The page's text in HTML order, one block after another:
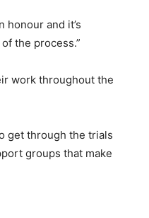
honour and it’s
the process.”
work throughout the
get through the trials
groups that make